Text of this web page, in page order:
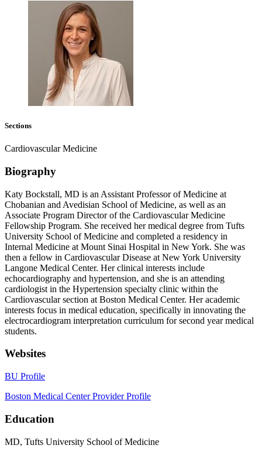
Sections
Cardiovascular Medicine
Biography
Katy Bockstall, MD is an Assistant Professor of Medicine at
Chobanian and Avedisian School of Medicine, as well as an
Associate Program Director of the Cardiovascular Medicine
Fellowship Program. She received her medical degree from Tufts
University School of Medicine and completed a residency in
Internal Medicine at Mount Sinai Hospital in New York. She was
then a fellow in Cardiovascular Disease at New York University
Langone Medical Center. Her clinical interests include
echocardiography and hypertension, and she is an attending
cardiologist in the Hypertension specialty clinic within the
Cardiovascular section at Boston Medical Center. Her academic
interests focus in medical education, specifically in innovating the
electrocardiogram interpretation curriculum for second year medical
students.
Websites
BU Profile
Boston Medical Center Provider Profile
Education
MD, Tufts University School of Medicine